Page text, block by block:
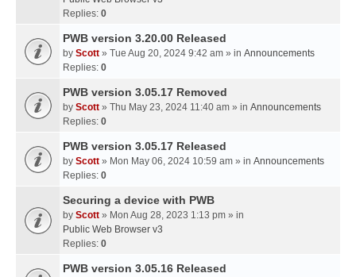
Replies: 0
PWB version 3.20.00 Released
by Scott » Tue Aug 20, 2024 9:42 am » in Announcements
Replies: 0
PWB version 3.05.17 Removed
by Scott » Thu May 23, 2024 11:40 am » in Announcements
Replies: 0
PWB version 3.05.17 Released
by Scott » Mon May 06, 2024 10:59 am » in Announcements
Replies: 0
Securing a device with PWB
by Scott » Mon Aug 28, 2023 1:13 pm » in
Public Web Browser v3
Replies: 0
PWB version 3.05.16 Released